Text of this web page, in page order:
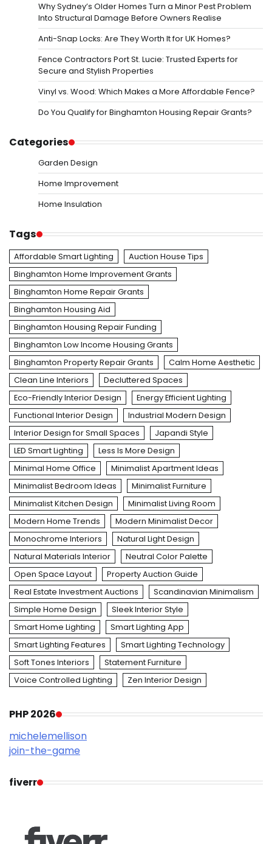
Why Sydney’s Older Homes Turn a Minor Pest Problem
Into Structural Damage Before Owners Realise
Anti-Snap Locks: Are They Worth It for UK Homes?
Fence Contractors Port St. Lucie: Trusted Experts for
Secure and Stylish Properties
Vinyl vs. Wood: Which Makes a More Affordable Fence?
Do You Qualify for Binghamton Housing Repair Grants?
Categories
Garden Design
Home Improvement
Home Insulation
Tags
Affordable Smart Lighting
Auction House Tips
Binghamton Home Improvement Grants
Binghamton Home Repair Grants
Binghamton Housing Aid
Binghamton Housing Repair Funding
Binghamton Low Income Housing Grants
Binghamton Property Repair Grants
Calm Home Aesthetic
Clean Line Interiors
Decluttered Spaces
Eco-Friendly Interior Design
Energy Efficient Lighting
Functional Interior Design
Industrial Modern Design
Interior Design for Small Spaces
Japandi Style
LED Smart Lighting
Less Is More Design
Minimal Home Office
Minimalist Apartment Ideas
Minimalist Bedroom Ideas
Minimalist Furniture
Minimalist Kitchen Design
Minimalist Living Room
Modern Home Trends
Modern Minimalist Decor
Monochrome Interiors
Natural Light Design
Natural Materials Interior
Neutral Color Palette
Open Space Layout
Property Auction Guide
Real Estate Investment Auctions
Scandinavian Minimalism
Simple Home Design
Sleek Interior Style
Smart Home Lighting
Smart Lighting App
Smart Lighting Features
Smart Lighting Technology
Soft Tones Interiors
Statement Furniture
Voice Controlled Lighting
Zen Interior Design
PHP 2026
michelemellison
join-the-game
fiverr